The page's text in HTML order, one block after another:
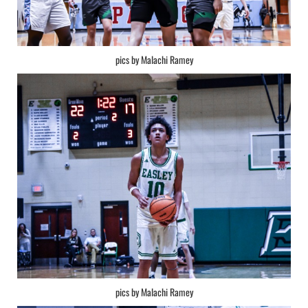
pics by Malachi Ramey
pics by Malachi Ramey